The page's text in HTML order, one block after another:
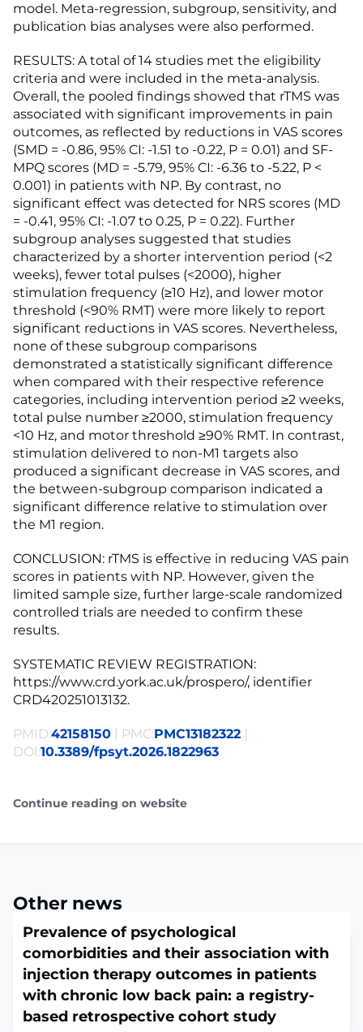
model. Meta-regression, subgroup, sensitivity, and
publication bias analyses were also performed.
RESULTS: A total of 14 studies met the eligibility
criteria and were included in the meta-analysis.
Overall, the pooled findings showed that rTMS was
associated with significant improvements in pain
outcomes, as reflected by reductions in VAS scores
(SMD = -0.86, 95% CI: -1.51 to -0.22, P = 0.01) and SF-
MPQ scores (MD = -5.79, 95% CI: -6.36 to -5.22, P <
0.001) in patients with NP. By contrast, no
significant effect was detected for NRS scores (MD
= -0.41, 95% CI: -1.07 to 0.25, P = 0.22). Further
subgroup analyses suggested that studies
characterized by a shorter intervention period (<2
weeks), fewer total pulses (<2000), higher
stimulation frequency (≥10 Hz), and lower motor
threshold (<90% RMT) were more likely to report
significant reductions in VAS scores. Nevertheless,
none of these subgroup comparisons
demonstrated a statistically significant difference
when compared with their respective reference
categories, including intervention period ≥2 weeks,
total pulse number ≥2000, stimulation frequency
<10 Hz, and motor threshold ≥90% RMT. In contrast,
stimulation delivered to non-M1 targets also
produced a significant decrease in VAS scores, and
the between-subgroup comparison indicated a
significant difference relative to stimulation over
the M1 region.
CONCLUSION: rTMS is effective in reducing VAS pain
scores in patients with NP. However, given the
limited sample size, further large-scale randomized
controlled trials are needed to confirm these
results.
SYSTEMATIC REVIEW REGISTRATION:
https://www.crd.york.ac.uk/prospero/, identifier
CRD420251013132.
PMID:42158150 | PMC:PMC13182322 |
DOI:10.3389/fpsyt.2026.1822963
Continue reading on website
Other news
Prevalence of psychological
comorbidities and their association with
injection therapy outcomes in patients
with chronic low back pain: a registry-
based retrospective cohort study